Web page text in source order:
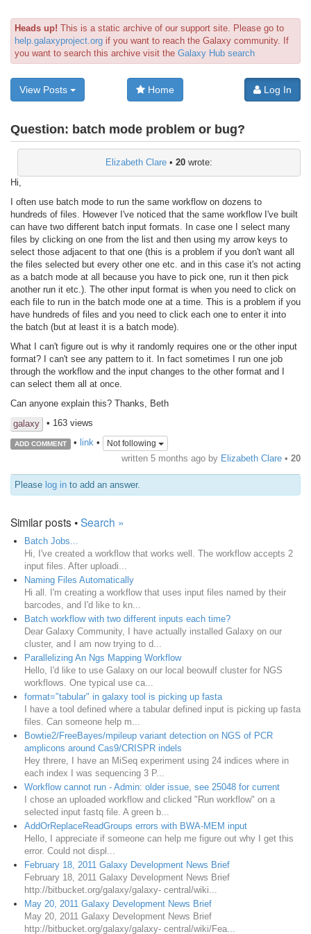
Heads up! This is a static archive of our support site. Please go to
help.galaxyproject.org if you want to reach the Galaxy community. If
you want to search this archive visit the Galaxy Hub search
View Posts Home Log In
Question: batch mode problem or bug?
Elizabeth Clare • 20 wrote:
Hi,
I often use batch mode to run the same workflow on dozens to
hundreds of files. However I've noticed that the same workflow I've built
can have two different batch input formats. In case one I select many
files by clicking on one from the list and then using my arrow keys to
select those adjacent to that one (this is a problem if you don't want all
the files selected but every other one etc. and in this case it's not acting
as a batch mode at all because you have to pick one, run it then pick
another run it etc.). The other input format is when you need to click on
each file to run in the batch mode one at a time. This is a problem if you
have hundreds of files and you need to click each one to enter it into
the batch (but at least it is a batch mode).
What I can't figure out is why it randomly requires one or the other input
format? I can't see any pattern to it. In fact sometimes I run one job
through the workflow and the input changes to the other format and I
can select them all at once.
Can anyone explain this? Thanks, Beth
galaxy
• 163 views
ADD COMMENT • link• Not following
written 5 months ago by Elizabeth Clare • 20
Please log in to add an answer.
Similar posts •Search »
Batch Jobs...
Hi, I've created a workflow that works well. The workflow accepts 2
input files. After uploadi...
Naming Files Automatically
Hi all. I'm creating a workflow that uses input files named by their
barcodes, and I'd like to kn...
Batch workflow with two different inputs each time?
Dear Galaxy Community, I have actually installed Galaxy on our
cluster, and I am now trying to d...
Parallelizing An Ngs Mapping Workflow
Hello, I'd like to use Galaxy on our local beowulf cluster for NGS
workflows. One typical use ca...
format="tabular" in galaxy tool is picking up fasta
I have a tool defined where a tabular defined input is picking up fasta
files. Can someone help m...
Bowtie2/FreeBayes/mpileup variant detection on NGS of PCR
amplicons around Cas9/CRISPR indels
Hey threre, I have an MiSeq experiment using 24 indices where in
each index I was sequencing 3 P...
Workflow cannot run - Admin: older issue, see 25048 for current
I chose an uploaded workflow and clicked "Run workflow" on a
selected input fastq file. A green b...
AddOrReplaceReadGroups errors with BWA-MEM input
Hello, I appreciate if someone can help me figure out why I get this
error. Could not displ...
February 18, 2011 Galaxy Development News Brief
February 18, 2011 Galaxy Development News Brief
http://bitbucket.org/galaxy/galaxy- central/wiki...
May 20, 2011 Galaxy Development News Brief
May 20, 2011 Galaxy Development News Brief
http://bitbucket.org/galaxy/galaxy- central/wiki/Fea...